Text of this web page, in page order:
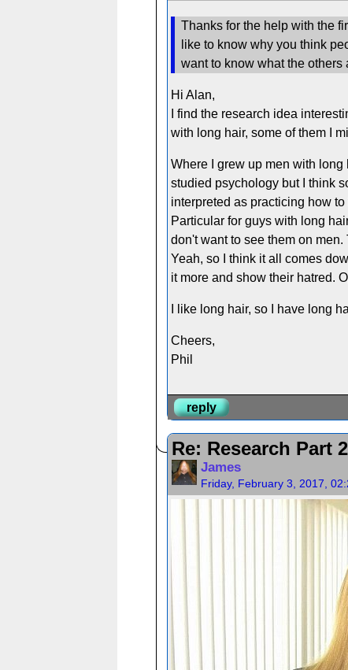
Thanks for the help with the
like to know why you think
want to know what the
Hi Alan,
I find the research idea
with long hair, some of them I
Where I grew up men with
studied psychology but I think
interpreted as practicing how
Particular for guys with long
don't want to see them on
Yeah, so I think it all comes
it more and show their hatred.
I like long hair, so I have long
Cheers,
Phil
reply
Re: Research Part
James
Friday, February 3, 2017,